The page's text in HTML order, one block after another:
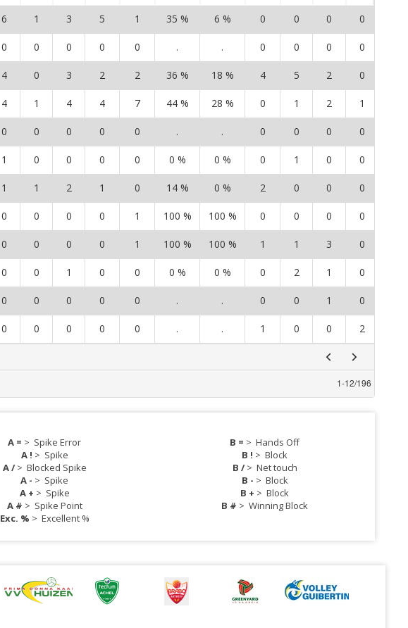
6 1 3 5 1 35 % 6 % 0 0 0 0
0 0 0 0 0 . . 0 0 0 0
4 0 3 2 2 36 % 18 % 4 5 2 0
4 1 4 4 7 44 % 28 % 0 1 2 1
0 0 0 0 0 . . 0 0 0 0
1 0 0 0 0 0 % 0 % 0 1 0 0
1 1 2 1 0 14 % 0 % 2 0 0 0
0 0 0 0 1 100 % 100 % 0 0 0 0
0 0 0 0 1 100 % 100 % 1 1 3 0
0 0 1 0 0 0 % 0 % 0 2 1 0
0 0 0 0 0 . . 0 0 1 0
0 0 0 0 0 . . 1 0 0 2
1-12/196
A = > Spike Error
A ! > Spike
A /> Blocked Spike
A - > Spike
A + > Spike
A # > Spike Point
Exc. % > Excellent %
B = >Hands Off
B ! >Block
B /> Net touch
B - > Block
B + >Block
B # >Winning Block